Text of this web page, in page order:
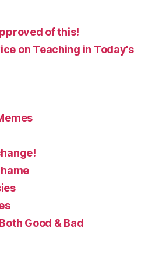
of this!
on Teaching in Today's
Good & Bad